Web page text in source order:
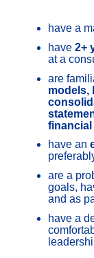
have a
have 2+
at a
are
models,
have an
are a
goals,
and as
have a